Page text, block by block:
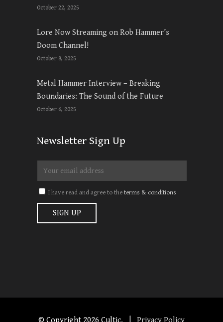
October 22, 2025
Lore Now Streaming on Rob Hammer’s
Doom Channel!
October 8, 2025
Metal Hammer Interview – Breaking
Boundaries: The Sound of the Future
October 6, 2025
Newsletter Sign Up
I have read and agree to theterms & conditions